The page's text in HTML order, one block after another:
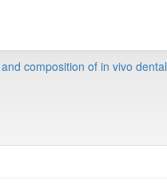
composition of in vivo dental